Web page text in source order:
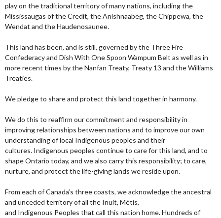
play on the traditional territory of many nations, including the
Mississaugas of the Credit, the Anishnaabeg, the Chippewa, the
Wendat and the Haudenosaunee.
This land has been, and is still, governed by the Three Fire
Confederacy and Dish With One Spoon Wampum Belt as well as in
more recent times by the Nanfan Treaty, Treaty 13 and the Williams
Treaties.
We pledge to share and protect this land together in harmony.
We do this to reaffirm our commitment and responsibility in
improving relationships between nations and to improve our own
understanding of local Indigenous peoples and their
cultures. Indigenous peoples continue to care for this land, and to
shape Ontario today, and we also carry this responsibility; to care,
nurture, and protect the life-giving lands we reside upon.
From each of Canada’s three coasts, we acknowledge the ancestral
and unceded territory of all the Inuit, Métis,
and Indigenous Peoples that call this nation home. Hundreds of